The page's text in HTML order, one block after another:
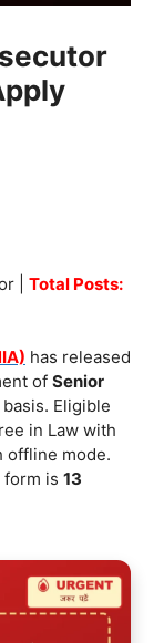
| Total Posts:
has released
of Senior
Eligible
in Law with
offline mode.
is 13